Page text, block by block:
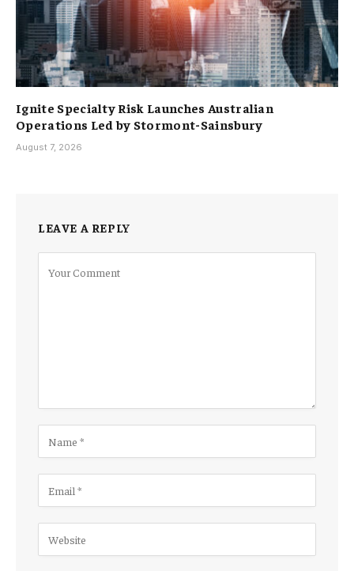
Ignite Specialty Risk Launches Australian
Operations Led by Stormont-Sainsbury
August 7, 2026
LEAVE A REPLY